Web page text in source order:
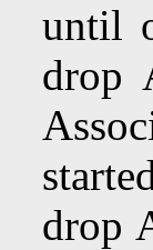
until
drop
drop